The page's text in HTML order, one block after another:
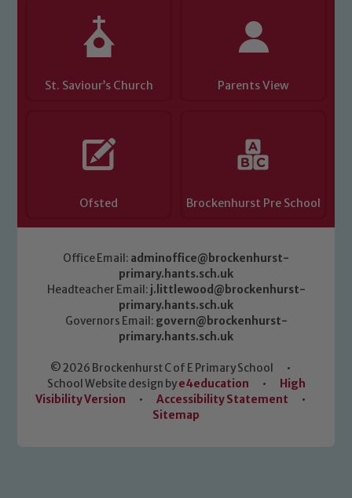
St. Saviour’s Church Parents View
Ofsted Brockenhurst Pre School
Office Email: adminoffice@brockenhurst-
primary.hants.sch.uk
Headteacher Email: j.littlewood@brockenhurst-
primary.hants.sch.uk
Governors Email: govern@brockenhurst-
primary.hants.sch.uk
© 2026 Brockenhurst C of E Primary School
•
School Website design bye4education •
High
Visibility Version
• Accessibility Statement
•
Sitemap